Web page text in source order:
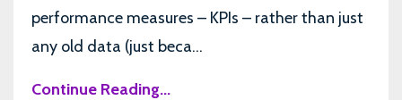
performance measures – KPIs – rather than just
any old data (just beca...
Continue Reading...